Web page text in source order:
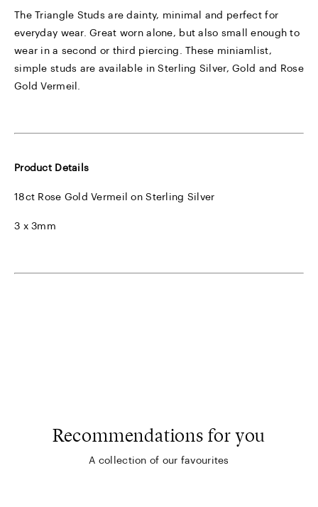
The Triangle Studs are dainty, minimal and perfect for
everyday wear. Great worn alone, but also small enough to
wear in a second or third piercing. These miniamlist,
simple studs are available in Sterling Silver, Gold and Rose
Gold Vermeil.
Product Details
18ct Rose Gold Vermeil on Sterling Silver
3 x 3mm
Recommendations for you
A collection of our favourites